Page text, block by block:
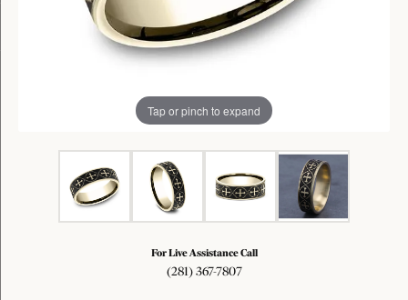
Tap or pinch to expand
For Live Assistance Call
(281) 367-7807